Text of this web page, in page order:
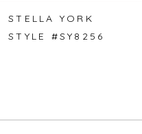
9
STELLA YORK
STYLE #SY8256